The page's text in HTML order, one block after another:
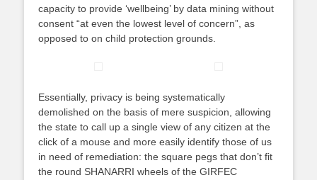
capacity to provide ‘wellbeing’ by data mining without
consent “at even the lowest level of concern”, as
opposed to on child protection grounds.
Essentially, privacy is being systematically
demolished on the basis of mere suspicion, allowing
the state to call up a single view of any citizen at the
click of a mouse and more easily identify those of us
in need of remediation: the square pegs that don’t fit
the round SHANARRI wheels of the GIRFEC